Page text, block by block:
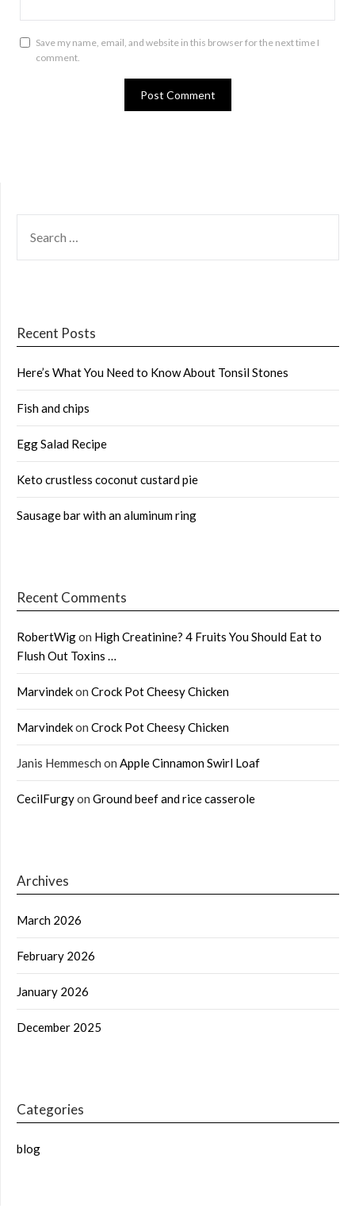
Save my name, email, and website in this browser for the next time I
comment.
FOR:
Recent Posts
Here’s What You Need to Know About Tonsil Stones
Fish and chips
Egg Salad Recipe
Keto crustless coconut custard pie
Sausage bar with an aluminum ring
Recent Comments
RobertWigon High Creatinine? 4 Fruits You Should Eat to
Flush Out Toxins …
Marvindekon Crock Pot Cheesy Chicken
Marvindekon Crock Pot Cheesy Chicken
Janis Hemmesch on Apple Cinnamon Swirl Loaf
CecilFurgyon Ground beef and rice casserole
Archives
March 2026
February 2026
January 2026
December 2025
Categories
blog